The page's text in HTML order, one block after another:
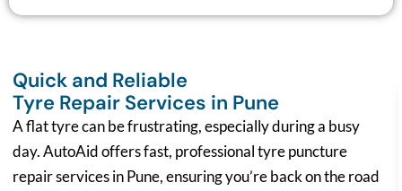
Quick and Reliable
Tyre Repair Services in Pune
A flat tyre can be frustrating, especially during a busy
day. AutoAid offers fast, professional tyre puncture
repair services in Pune, ensuring you’re back on the road